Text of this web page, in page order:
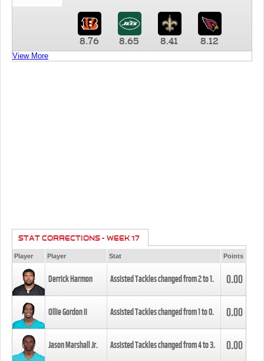
8.76 8.65 8.41 8.12
View More
STAT CORRECTIONS - WEEK 17
Player Player Stat Points
Derrick Harmon Assisted Tackles changed from2to1. 0.00
Ollie Gordon II Assisted Tackles changed from1to0. 0.00
Jason Marshall Jr. Assisted Tackles changed from4to3. 0.00